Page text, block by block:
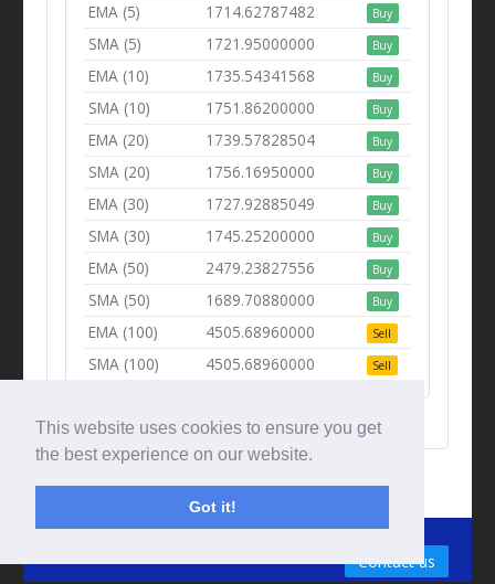
This website uses cookies to ensure you get
the best experience on our website.
Got it!
EMA (5) 1714.62787482 Buy
SMA (5) 1721.95000000 Buy
EMA (10) 1735.54341568 Buy
SMA (10) 1751.86200000 Buy
EMA (20) 1739.57828504 Buy
SMA (20) 1756.16950000 Buy
EMA (30) 1727.92885049 Buy
SMA (30) 1745.25200000 Buy
EMA (50) 2479.23827556 Buy
SMA (50) 1689.70880000 Buy
EMA (100) 4505.68960000 Sell
SMA (100) 4505.68960000 Sell
Contact us